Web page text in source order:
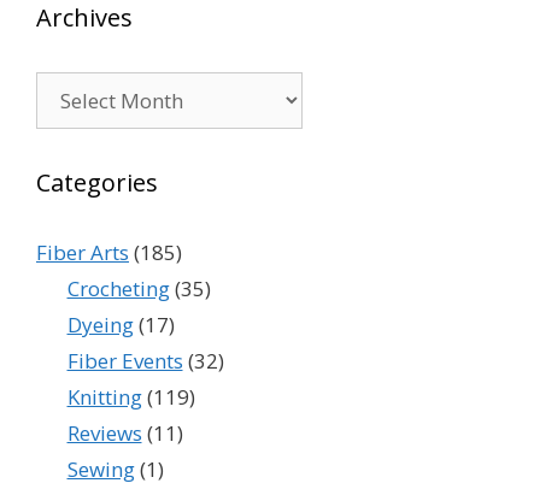
Archives
Categories
Fiber Arts (185)
Crocheting(35)
Dyeing(17)
Fiber Events (32)
Knitting(119)
Reviews (11)
Sewing(1)